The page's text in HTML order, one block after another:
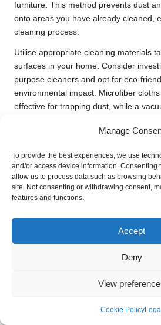
Manage
To provide the best experiences, we use
and/or access device information. Consenting
allow us to process data such as browsing
site. Not consenting or withdrawing consent,
features and functions.
Accept
Deny
View
Cookie PolicyLegal
furniture. This method prevents dust
onto areas you have already cleaned,
cleaning process.
Utilise appropriate cleaning materials
surfaces in your home. Consider
purpose cleaners and opt for eco-
environmental impact. Microfiber
effective for trapping dust, while a
contributing to a healthier living
Don’t overlook often-ignored areas.
behind large appliances can be
allergens. Cleaning these spaces as
will contribute to a healthier living
Finally, consider conducting a post-
ensure that every nook and cranny
thorough approach not only enhances
a home after moving in the UK.
Organising Remaining